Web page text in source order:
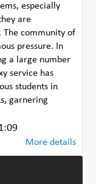
especially
are
The community of
pressure. In
a large number
service has
students in
garnering
More details